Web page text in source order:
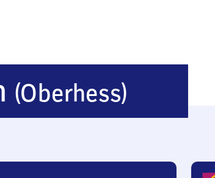
(Oberhess)